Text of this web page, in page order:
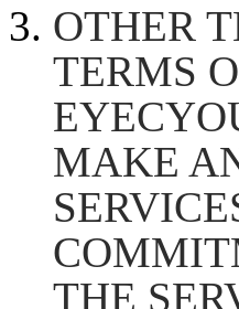
OTHER
TERMS
MAKE
THE